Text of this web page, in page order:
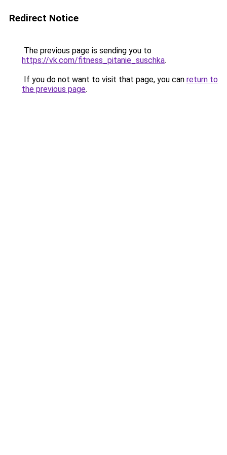
Redirect Notice
The previous page is sending you to
https://vk.com/fitness_pitanie_suschka.
If you do not want to visit that page, you can return to
the previous page.